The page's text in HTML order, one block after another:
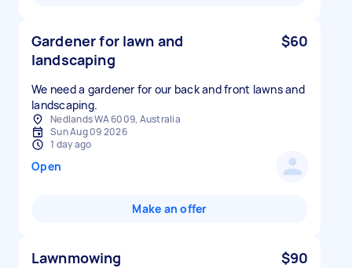
Gardener for lawn and
landscaping
$60
We need a gardener for our back and front lawns and
landscaping.
Nedlands WA 6009, Australia
Sun Aug 09 2026
1 day ago
Open
Make an offer
Lawnmowing $90